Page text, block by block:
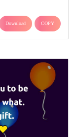
Download COPY